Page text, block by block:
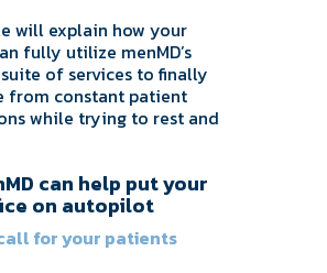
will explain how your
fully utilize menMD’s
of services to finally
from constant patient
while trying to rest and
can help put your
on autopilot
call for your patients